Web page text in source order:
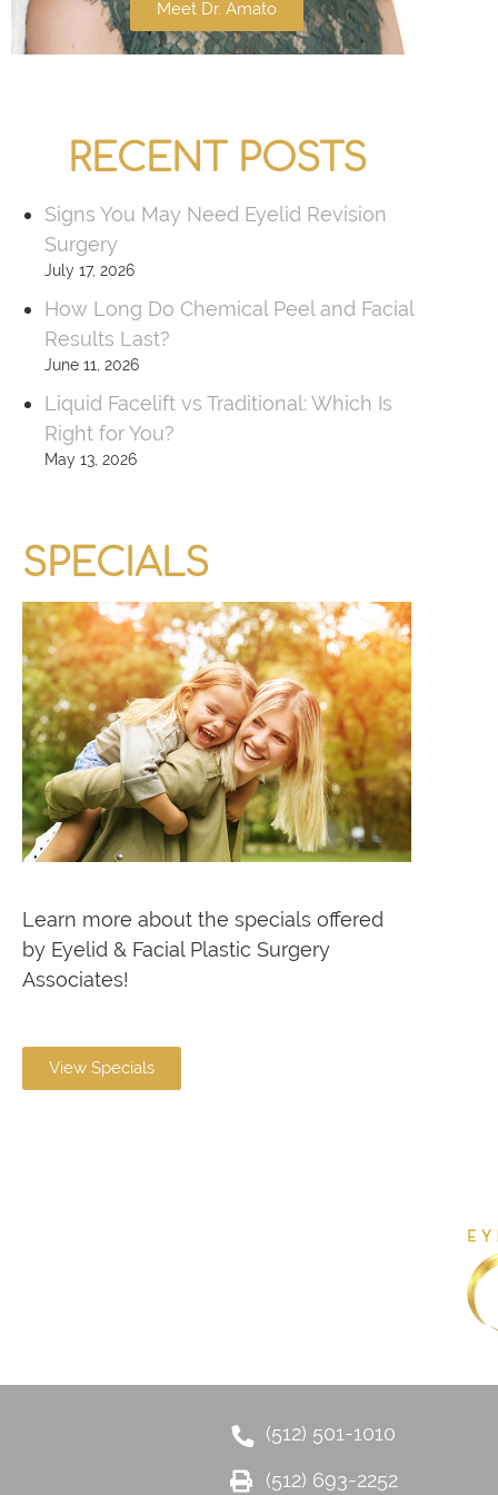
Meet Dr. Amato
RECENT POSTS
Signs You May Need Eyelid Revision
Surgery
July 17, 2026
How Long Do Chemical Peel and Facial
Results Last?
June 11, 2026
Liquid Facelift vs Traditional: Which Is
Right for You?
May 13, 2026
SPECIALS
Learn more about the specials offered
by Eyelid & Facial Plastic Surgery
Associates!
View Specials
(512) 501-1010
(512) 693-2252